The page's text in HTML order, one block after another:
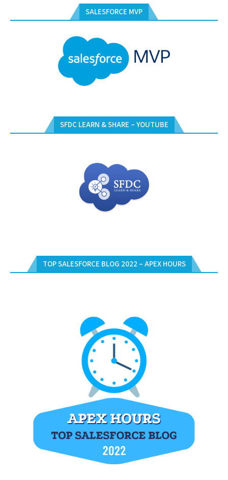
SALESFORCE MVP
SFDC LEARN & SHARE – YOUTUBE
TOP SALESFORCE BLOG 2022 – APEX HOURS